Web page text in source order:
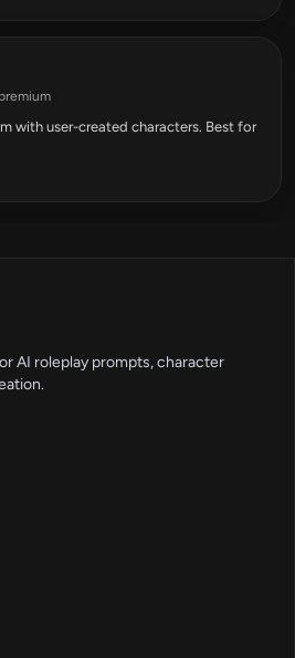
with user-created characters. Best for
AI roleplay prompts, character